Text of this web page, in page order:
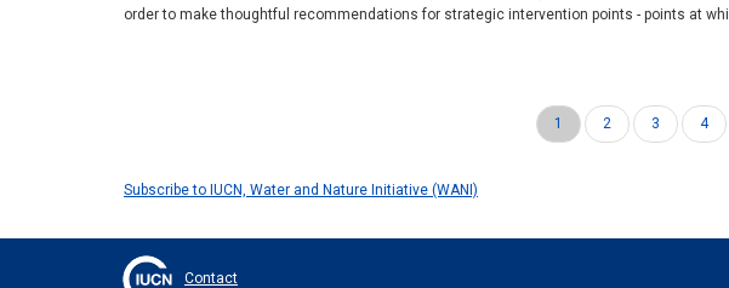
order to make thoughtful recommendations for strategic intervention points - points at
Current
page
1 Page
2 Page
3 4
Subscribe to IUCN, Water and Nature Initiative (WANI)
Contact